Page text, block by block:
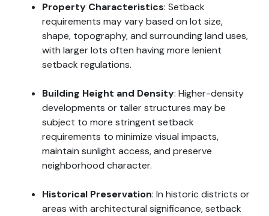
Property Characteristics: Setback
requirements may vary based on lot size,
shape, topography, and surrounding land uses,
with larger lots often having more lenient
setback regulations.
Building Height and Density: Higher-density
developments or taller structures may be
subject to more stringent setback
requirements to minimize visual impacts,
maintain sunlight access, and preserve
neighborhood character.
Historical Preservation: In historic districts or
areas with architectural significance, setback